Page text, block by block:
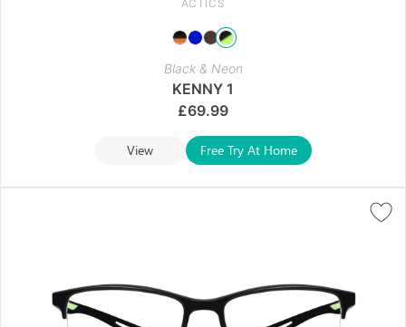
ACTICS
Black & Neon
KENNY 1
£69.99
View Free Try At Home